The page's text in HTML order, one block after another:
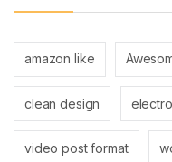
amazon like
clean design
video post format